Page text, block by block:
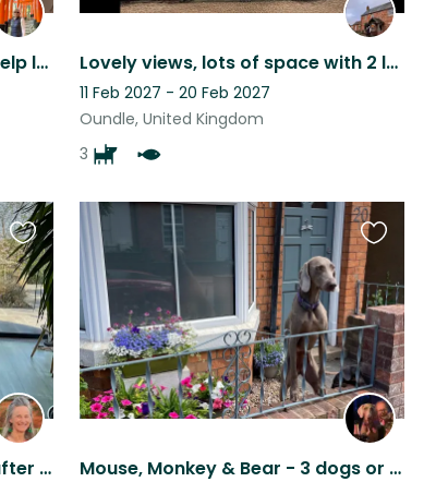
Town house sitter needed to help look after gorgeous dog and cat! Lovely views, lots of space with 2 lovely labs a spaniel and a tennis court
11 Feb 2027 - 20 Feb 2027
Oundle, United Kingdom
3
Looking for someone to look after our cocker spaniel, house and garden.
Favourite
this
listing
Mouse, Monkey & Bear - 3 dogs or just 2 small ones if Mouse comes with me
Favourite
this
listing